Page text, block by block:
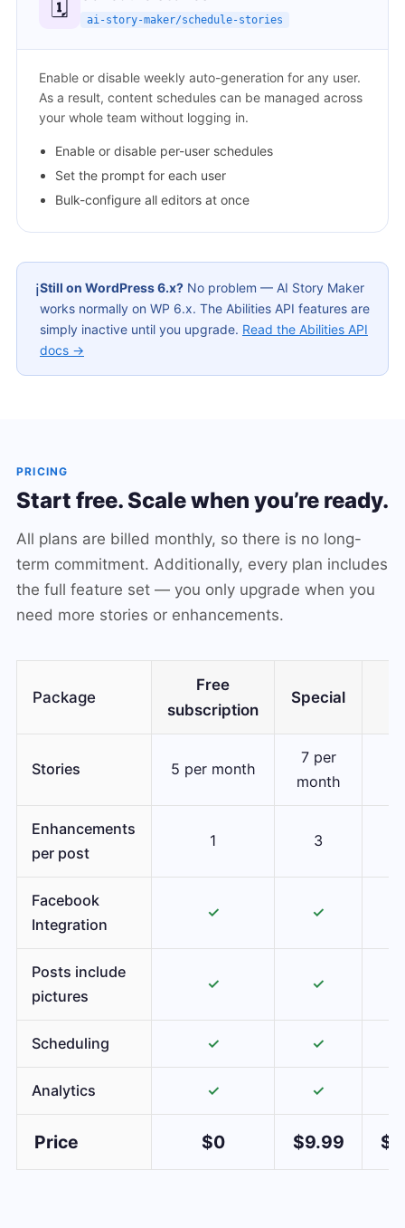
🗓️ ai-story-maker/schedule-stories
Enable or disable weekly auto-generation for any user.
As a result, content schedules can be managed across
your whole team without logging in.
Enable or disable per-user schedules
Set the prompt for each user
Bulk-configure all editors at once
ℹ️Still on WordPress 6.x? No problem — AI Story Maker
works normally on WP 6.x. The Abilities API features are
simply inactive until you upgrade. Read the Abilities API
docs →
PRICING
Start free. Scale when you’re ready.
All plans are billed monthly, so there is no long-
term commitment. Additionally, every plan includes
the full feature set — you only upgrade when you
need more stories or enhancements.
Package
Free
subscription
Special
Stories 5 per month
7 per
month
Enhancements
per post
1 3
Facebook
Integration
✓ ✓
Posts include
pictures
✓ ✓
Scheduling ✓ ✓
Analytics ✓ ✓
Price $0 $9.99